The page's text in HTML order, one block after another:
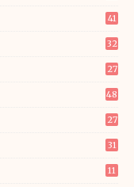
41
32
27
48
27
31
11